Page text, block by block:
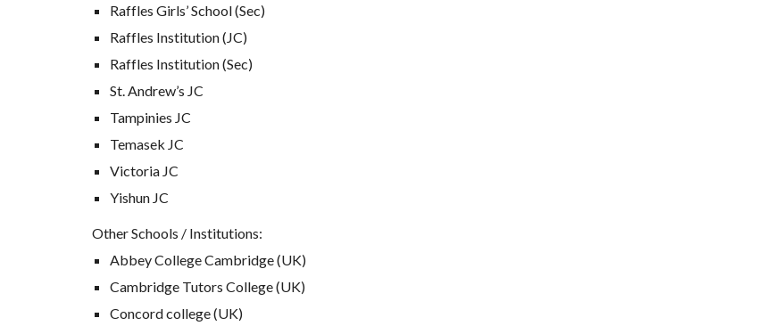
Raffles Girls’ School (Sec)
Raffles Institution (JC)
Raffles Institution (Sec)
St. Andrew’s JC
Tampinies JC
Temasek JC
Victoria JC
Yishun JC
Other Schools / Institutions:
Abbey College Cambridge (UK)
Cambridge Tutors College (UK)
Concord college (UK)